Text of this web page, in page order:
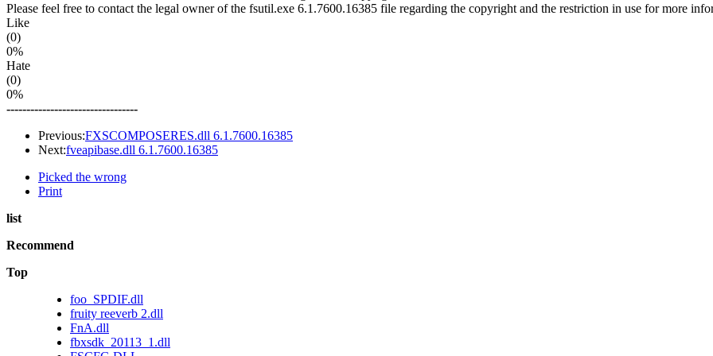
Please feel free to contact the legal owner of the fsutil.exe 6.1.7600.16385 file regarding the copyright and the restriction in use for more
Like
(0)
0%
Hate
(0)
0%
---------------------------------
Previous:FXSCOMPOSERES.dll 6.1.7600.16385
Next:fveapibase.dll 6.1.7600.16385
Picked the wrong
Print
list
Recommend
Top
foo_SPDIF.dll
fruity reeverb 2.dll
FnA.dll
fbxsdk_20113_1.dll